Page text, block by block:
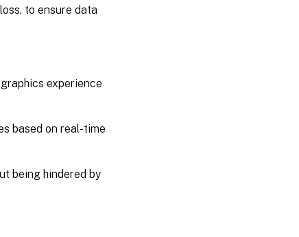
to ensure data
experience
based on real-time
being hindered by